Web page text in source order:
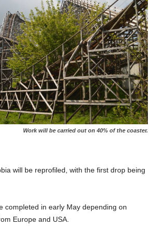
Work will be carried out on 40% of the coaster.
will be reprofiled, with the first drop being
completed in early May depending on
Europe and USA.